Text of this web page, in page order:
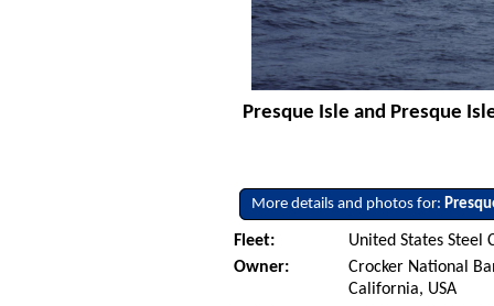
Presque Isle and Presque
More details and photos for:
Fleet:
United States Steel
Owner:
Crocker National
California, USA